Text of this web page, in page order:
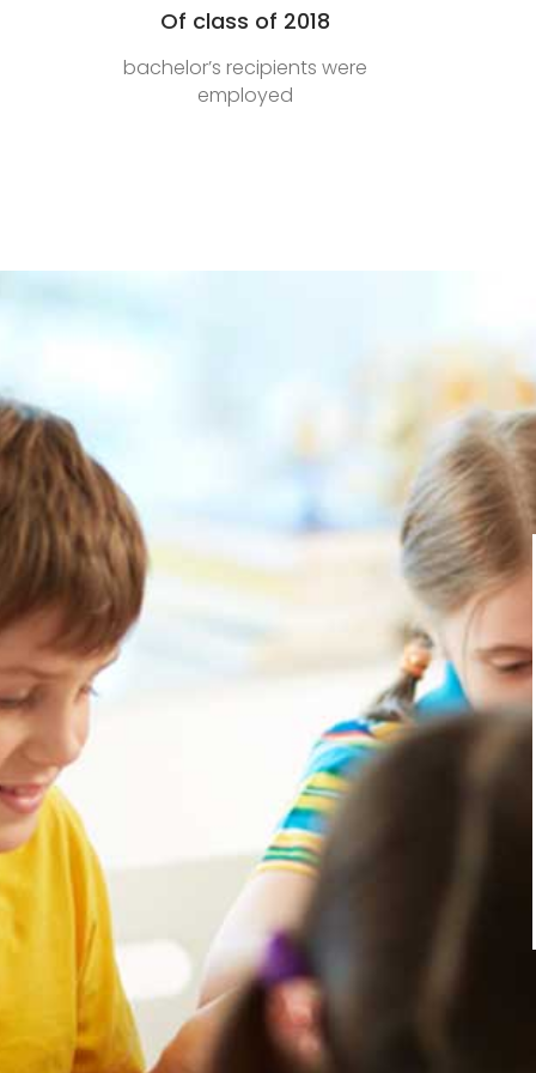
Of class of 2018
bachelor’s recipients were
employed